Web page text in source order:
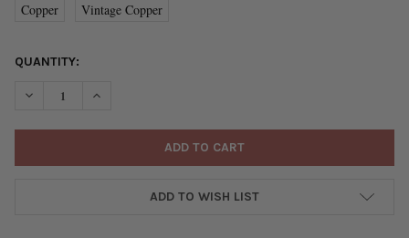
Copper Vintage Copper
CURRENT
QUANTITY:
DECREASE QUANTITY OF COPPER PLATED BRASS CURB CHAIN
INCREASE QUANTITY OF COPPER PLATED BRASS
ADD TO WISH LIST